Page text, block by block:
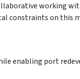
working
constraints on this
enabling port